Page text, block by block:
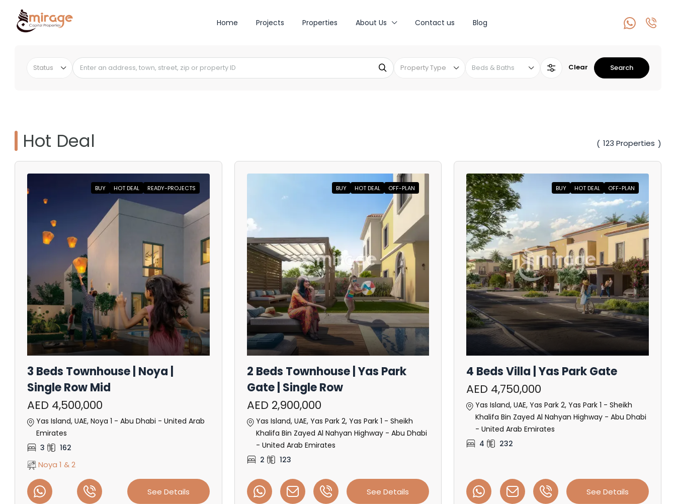
Home Projects Properties About Us Contact us Blog
Status Property Type Beds & Baths Clear Search
Hot Deal ( 123 Properties )
BUY HOT DEAL READY-PROJECTS
3 Beds Townhouse | Noya |
Single Row Mid
AED 4,500,000
Yas Island, UAE, Noya 1 - Abu Dhabi - United Arab
Emirates
3
162
Noya 1 & 2
See Details
BUY HOT DEAL OFF-PLAN
2 Beds Townhouse | Yas Park
Gate | Single Row
AED 2,900,000
Yas Island, UAE, Yas Park 2, Yas Park 1 - Sheikh
Khalifa Bin Zayed Al Nahyan Highway - Abu Dhabi
- United Arab Emirates
2
123
See Details
BUY HOT DEAL OFF-PLAN
4 Beds Villa | Yas Park Gate
AED 4,750,000
Yas Island, UAE, Yas Park 2, Yas Park 1 - Sheikh
Khalifa Bin Zayed Al Nahyan Highway - Abu Dhabi
- United Arab Emirates
4
232
See Details